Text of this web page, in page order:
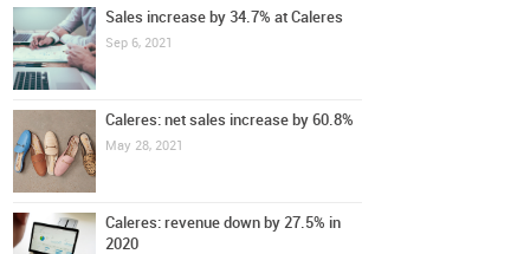
Sales increase by 34.7% at Caleres
Sep 6, 2021
Caleres: net sales increase by 60.8%
May 28, 2021
Caleres: revenue down by 27.5% in
2020